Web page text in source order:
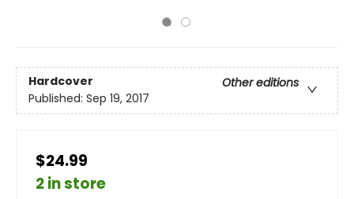
Hardcover
Other editions
Published: Sep 19, 2017
$24.99
2 in store